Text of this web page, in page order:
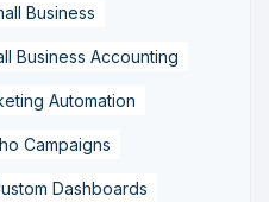
Business
Business Accounting
Automation
Campaigns
Dashboards